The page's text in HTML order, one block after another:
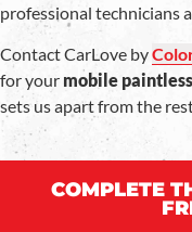
professional technicians
Contact CarLove by
for your mobile
sets us apart from the
COMPLETE